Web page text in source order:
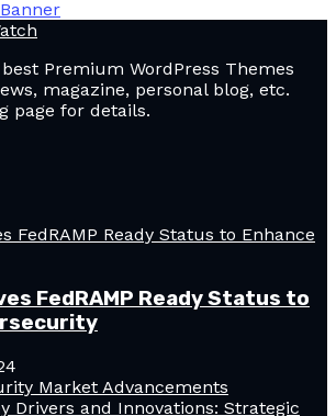
Premium WordPress Themes
magazine, personal blog, etc.
page for details.
FedRAMP Ready Status to